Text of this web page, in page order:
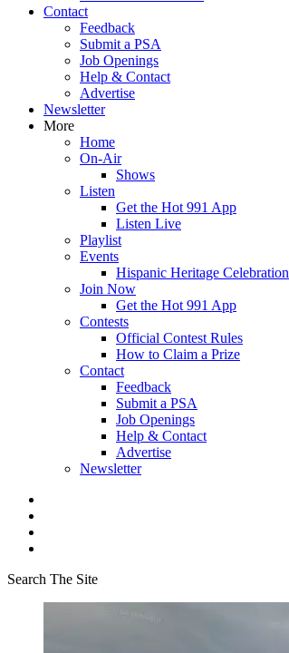
Contact
Feedback
Submit a PSA
Job Openings
Help & Contact
Advertise
Newsletter
More
Home
On-Air
Shows
Listen
Get the Hot 991 App
Listen Live
Playlist
Events
Hispanic Heritage Celebration
Join Now
Get the Hot 991 App
Contests
Official Contest Rules
How to Claim a Prize
Contact
Feedback
Submit a PSA
Job Openings
Help & Contact
Advertise
Newsletter
Search The Site